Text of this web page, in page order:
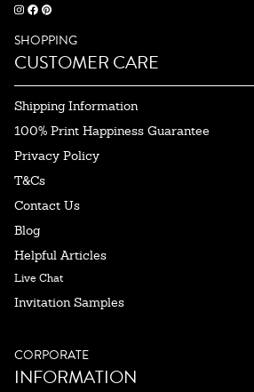
SHOPPING
CUSTOMER CARE
Shipping Information
100% Print Happiness Guarantee
Privacy Policy
T&Cs
Contact Us
Blog
Helpful Articles
Live Chat
Invitation Samples
CORPORATE
INFORMATION